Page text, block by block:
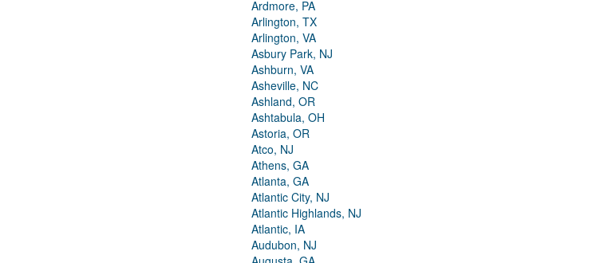
Ardmore, PA
Arlington, TX
Arlington, VA
Asbury Park, NJ
Ashburn, VA
Asheville, NC
Ashland, OR
Ashtabula, OH
Astoria, OR
Atco, NJ
Athens, GA
Atlanta, GA
Atlantic City, NJ
Atlantic Highlands, NJ
Atlantic, IA
Audubon, NJ